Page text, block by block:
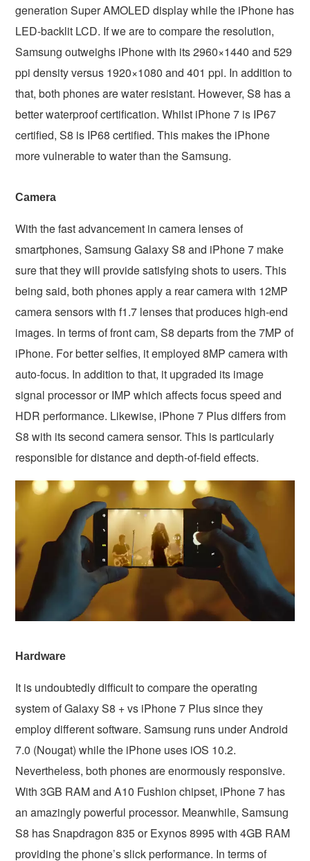
generation Super AMOLED display while the iPhone has
LED-backlit LCD. If we are to compare the resolution,
Samsung outweighs iPhone with its 2960×1440 and 529
ppi density versus 1920×1080 and 401 ppi. In addition to
that, both phones are water resistant. However, S8 has a
better waterproof certification. Whilst iPhone 7 is IP67
certified, S8 is IP68 certified. This makes the iPhone
more vulnerable to water than the Samsung.
Camera
With the fast advancement in camera lenses of
smartphones, Samsung Galaxy S8 and iPhone 7 make
sure that they will provide satisfying shots to users. This
being said, both phones apply a rear camera with 12MP
camera sensors with f1.7 lenses that produces high-end
images. In terms of front cam, S8 departs from the 7MP of
iPhone. For better selfies, it employed 8MP camera with
auto-focus. In addition to that, it upgraded its image
signal processor or IMP which affects focus speed and
HDR performance. Likewise, iPhone 7 Plus differs from
S8 with its second camera sensor. This is particularly
responsible for distance and depth-of-field effects.
Hardware
It is undoubtedly difficult to compare the operating
system of Galaxy S8 + vs iPhone 7 Plus since they
employ different software. Samsung runs under Android
7.0 (Nougat) while the iPhone uses iOS 10.2.
Nevertheless, both phones are enormously responsive.
With 3GB RAM and A10 Fushion chipset, iPhone 7 has
an amazingly powerful processor. Meanwhile, Samsung
S8 has Snapdragon 835 or Exynos 8995 with 4GB RAM
providing the phone’s slick performance. In terms of